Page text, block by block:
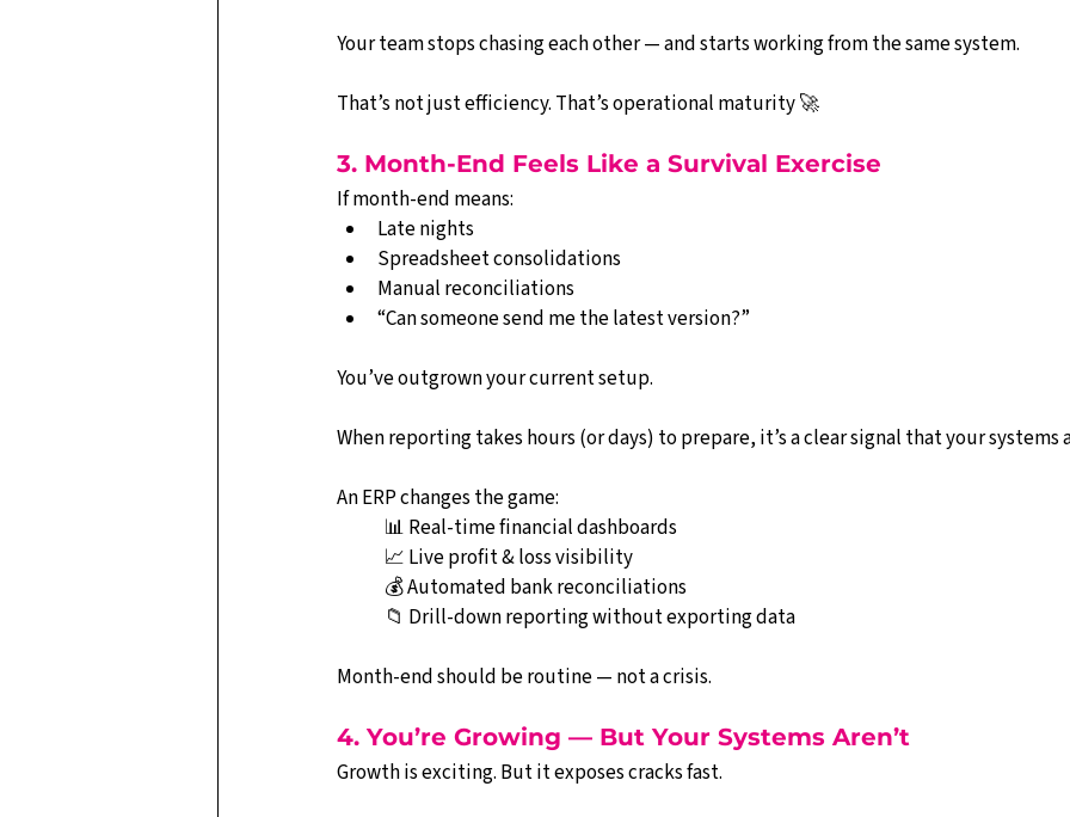
Your team stops chasing each other — and starts working from the same system.
That’s not just efficiency. That’s operational maturity 🚀
3. Month-End Feels Like a Survival Exercise
If month-end means:
Late nights
Spreadsheet consolidations
Manual reconciliations
“Can someone send me the latest version?”
You’ve outgrown your current setup.
When reporting takes hours (or days) to prepare, it’s a clear signal that your systems
An ERP changes the game:
📊 Real-time financial dashboards
📈 Live profit & loss visibility
💰 Automated bank reconciliations
📁 Drill-down reporting without exporting data
Month-end should be routine — not a crisis.
4. You’re Growing — But Your Systems Aren’t
Growth is exciting. But it exposes cracks fast.